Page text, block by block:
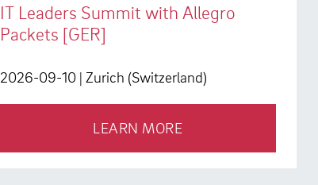
IT Leaders Summit with Allegro
Packets [GER]
2026-09-10 | Zurich (Switzerland)
LEARN MORE